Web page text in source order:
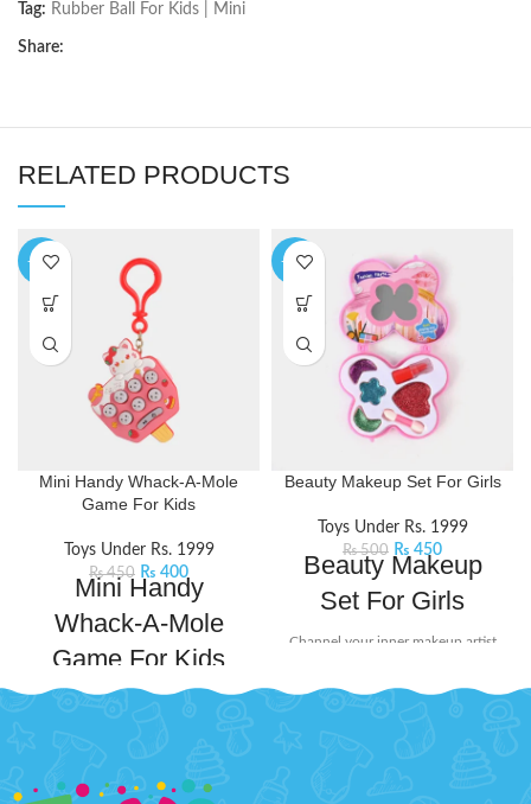
Tag: Rubber Ball For Kids | Mini
Share:
RELATED PRODUCTS
-11%
Mini Handy Whack-A-Mole
Game For Kids
Toys Under Rs. 1999
₨450 ₨ 400
Mini Handy
Whack-A-Mole
Game For Kids
Mini Whack-a-mole game console
up randomly.With its compact size
-10%
Beauty Makeup Set For Girls
Toys Under Rs. 1999
₨500 ₨ 450
Beauty Makeup
Set For Girls
Channel your inner makeup artist
this beauty set. It includes mini-